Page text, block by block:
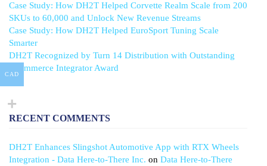
Case Study: How DH2T Helped Corvette Realm Scale from 200
SKUs to 60,000 and Unlock New Revenue Streams
Case Study: How DH2T Helped EuroSport Tuning Scale
Smarter
DH2T Recognized by Turn 14 Distribution with Outstanding
eCommerce Integrator Award
RECENT COMMENTS
DH2T Enhances Slingshot Automotive App with RTX Wheels
Integration - Data Here-to-There Inc. on Data Here-to-There
CAD